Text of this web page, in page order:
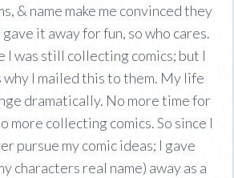
& name make me convinced they
it away for fun, so who cares.
I was still collecting comics; but I
why I mailed this to them. My life
dramatically. No more time for
more collecting comics. So since I
pursue my comic ideas; I gave
characters real name) away as a